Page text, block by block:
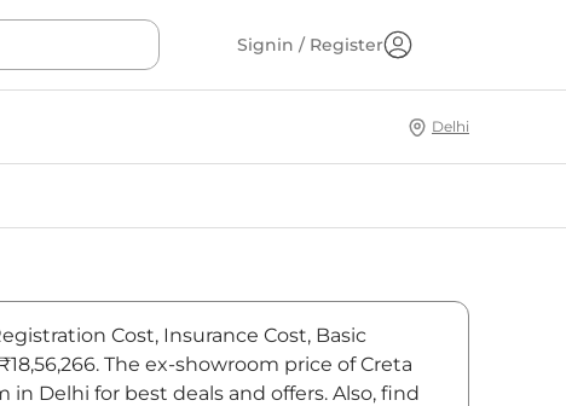
Signin / Register
Delhi
Cost, Insurance Cost, Basic
The ex-showroom price of Creta
Delhi for best deals and offers. Also, find